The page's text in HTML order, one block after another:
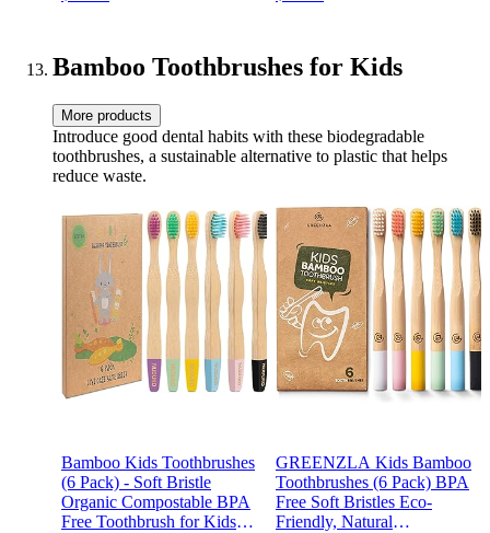
Bamboo Toothbrushes for Kids
More products
Introduce good dental habits with these biodegradable
toothbrushes, a sustainable alternative to plastic that helps
reduce waste.
Bamboo Kids Toothbrushes
(6 Pack) - Soft Bristle
Organic Compostable BPA
Free Toothbrush for Kids
GREENZLA Kids Bamboo
Toothbrushes (6 Pack) BPA
Free Soft Bristles Eco-
Friendly, Natural